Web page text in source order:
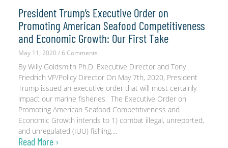
President Trump’s Executive Order on
Promoting American Seafood Competitiveness
and Economic Growth: Our First Take
May 11, 2020 6 Comments
By Willy Goldsmith Ph.D. Executive Director and Tony
Friedrich VP/Policy Director On May 7th, 2020, President
Trump issued an executive order that will most certainly
impact our marine fisheries. The Executive Order on
Promoting American Seafood Competitiveness and
Economic Growth intends to 1) combat illegal, unreported,
and unregulated (IUU) fishing,
Read More ›